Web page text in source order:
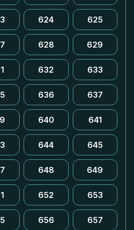
624 625
628 629
632 633
636 637
640 641
644 645
648 649
652 653
656 657